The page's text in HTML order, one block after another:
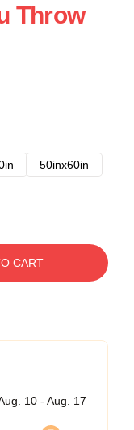
Throw
50inx60in
CART
10 - Aug. 17